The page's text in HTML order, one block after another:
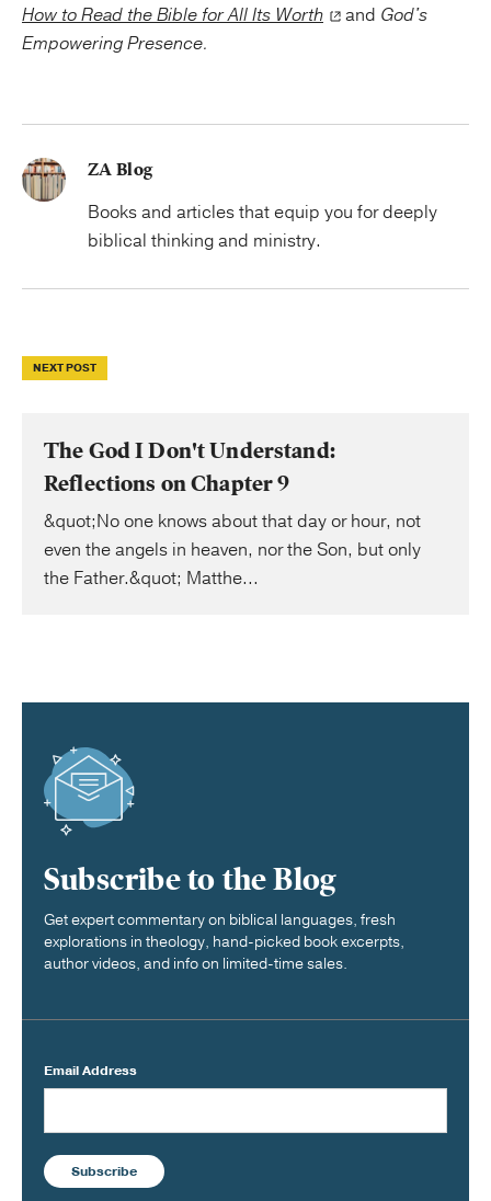
How to Read the Bible for All Its Worth
and God's
Empowering Presence.
ZA Blog
Books and articles that equip you for deeply
biblical thinking and ministry.
NEXT POST
The God I Don't Understand:
Reflections on Chapter 9
&quot;No one knows about that day or hour, not
even the angels in heaven, nor the Son, but only
the Father.&quot; Matthe...
Subscribe to the Blog
Get expert commentary on biblical languages, fresh
explorations in theology, hand-picked book excerpts,
author videos, and info on limited-time sales.
Email Address
Subscribe